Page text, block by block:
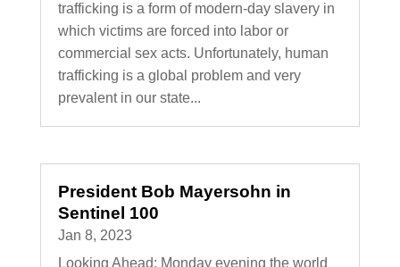
trafficking is a form of modern-day slavery in
which victims are forced into labor or
commercial sex acts. Unfortunately, human
trafficking is a global problem and very
prevalent in our state...
President Bob Mayersohn in
Sentinel 100
Jan 8, 2023
Looking Ahead: Monday evening the world